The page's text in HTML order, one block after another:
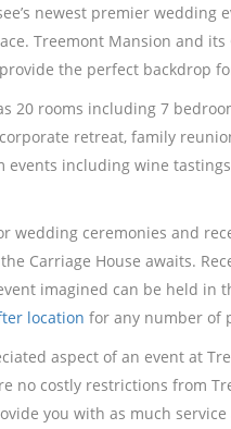
newest premier
Treemont Mansion and
the perfect backdrop
20 rooms including 7
retreat, family
events including wine
wedding ceremonies and
Carriage House awaits.
imagined can be held in
location for any number of
aspect of an event at
no costly restrictions from
you with as much